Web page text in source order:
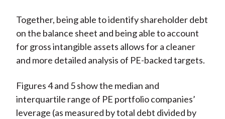
Together, being able to identify shareholder debt
on the balance sheet and being able to account
for gross intangible assets allows for a cleaner
and more detailed analysis of PE-backed targets.
Figures 4 and 5 show the median and
interquartile range of PE portfolio companies’
leverage (as measured by total debt divided by